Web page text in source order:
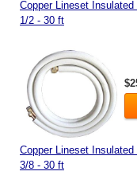
Copper Lineset
1/2 - 30 ft
Copper Lineset
3/8 - 30 ft